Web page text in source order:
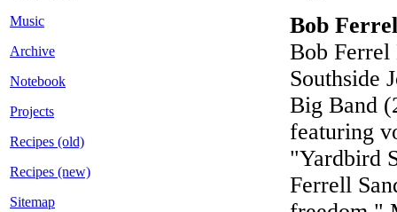
Music
Archive
Notebook
Projects
Recipes (old)
Recipes (new)
Sitemap
Bob
Bob Ferrel
Southside
Big Band
featuring
"Yardbird
Ferrell